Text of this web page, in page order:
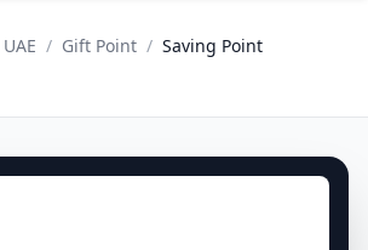
UAE / Gift Point / Saving Point